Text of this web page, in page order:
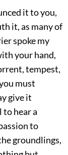
it to you,
it, as many of
spoke my
your hand,
tempest,
must
give it
to hear a
to
groundlings,